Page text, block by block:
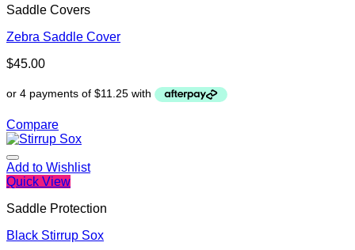
Saddle Covers
Zebra Saddle Cover
$45.00
Compare
Add to Wishlist
Quick View
Saddle Protection
Black Stirrup Sox